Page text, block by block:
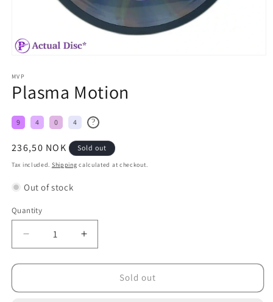
MVP
Plasma Motion
9 4 0 4 ?
Regular
price
236,50 NOK Sold out
Tax included. Shipping calculated at checkout.
Out of stock
Quantity
Decrease
quantity
for
Motion
Increase
quantity
for
Motion
Sold out